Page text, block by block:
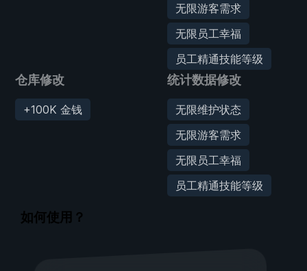
无限游客需求
无限员工幸福
员工精通技能等级
仓库修改
+100K 金钱
统计数据修改
无限维护状态
无限游客需求
无限员工幸福
员工精通技能等级
如何使用？